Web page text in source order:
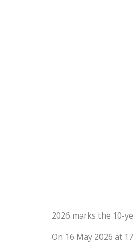
2026 marks the 10-
On 16 May 2026 at